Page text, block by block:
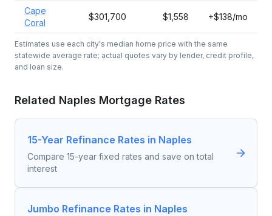
Cape
Coral
$301,700 $1,558 +$138/mo
Estimates use each city's median home price with the same
statewide average rate; actual quotes vary by lender, credit profile,
and loan size.
Related Naples Mortgage Rates
15-Year Refinance Rates in Naples
Compare 15-year fixed rates and save on total
interest
Jumbo Refinance Rates in Naples